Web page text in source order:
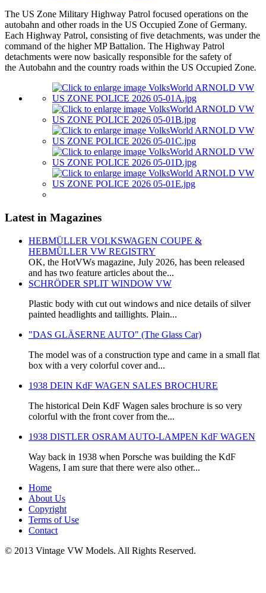
The US Zone Military Highway Patrol focused operations on the
autobahn and other roads in the US Occupied Zone of Germany.
Each Highway Patrol, consisting of five detachments, was under the
command of the higher MP Battalion. The Highway Patrol
detachments were now basically responsible for the safety of
the Autobahn and the country roads within the US Occupied Zone.
Latest in Magazines
HEBMÜLLER VOLKSWAGEN COUPE &
HEBMÜLLER VW REGISTRY
OK, the HotVWs magazine, July 2026, has been released
and has two feature articles about the...
SCHRÖDER SPLIT WINDOW VW
Plastic body with cut out windows and nice details of silver
painted headlights and taillights. Plain...
"DAS GLÄSERNE AUTO" (The Glass Car)
The model was of a construction type and came in a small flat
box with a very colorful cover and...
1938 DEIN KdF WAGEN SALES BROCHURE
The historical Dein KdF Wagen sales brochure is so very
colorful with the front cover from the...
1938 DISTLER OSRAM AUTO-LAMPEN KdF WAGEN
Way back in 1938 when Porsche was building the KdF
Wagens, I am sure that there were also other...
Home
About Us
Copyright
Terms of Use
Contact
© 2013 Vintage VW Models. All Rights Reserved.